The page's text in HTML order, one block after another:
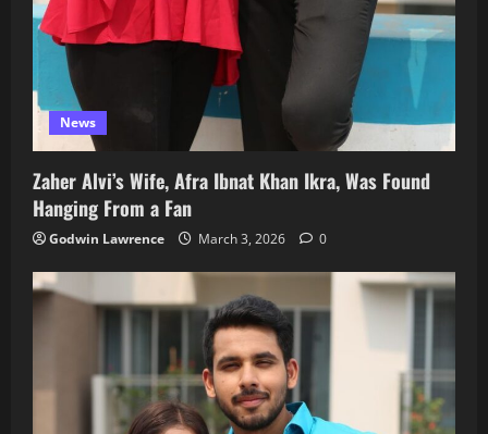
News
Zaher Alvi’s Wife, Afra Ibnat Khan Ikra, Was Found
Hanging From a Fan
Godwin Lawrence March 3, 2026 0